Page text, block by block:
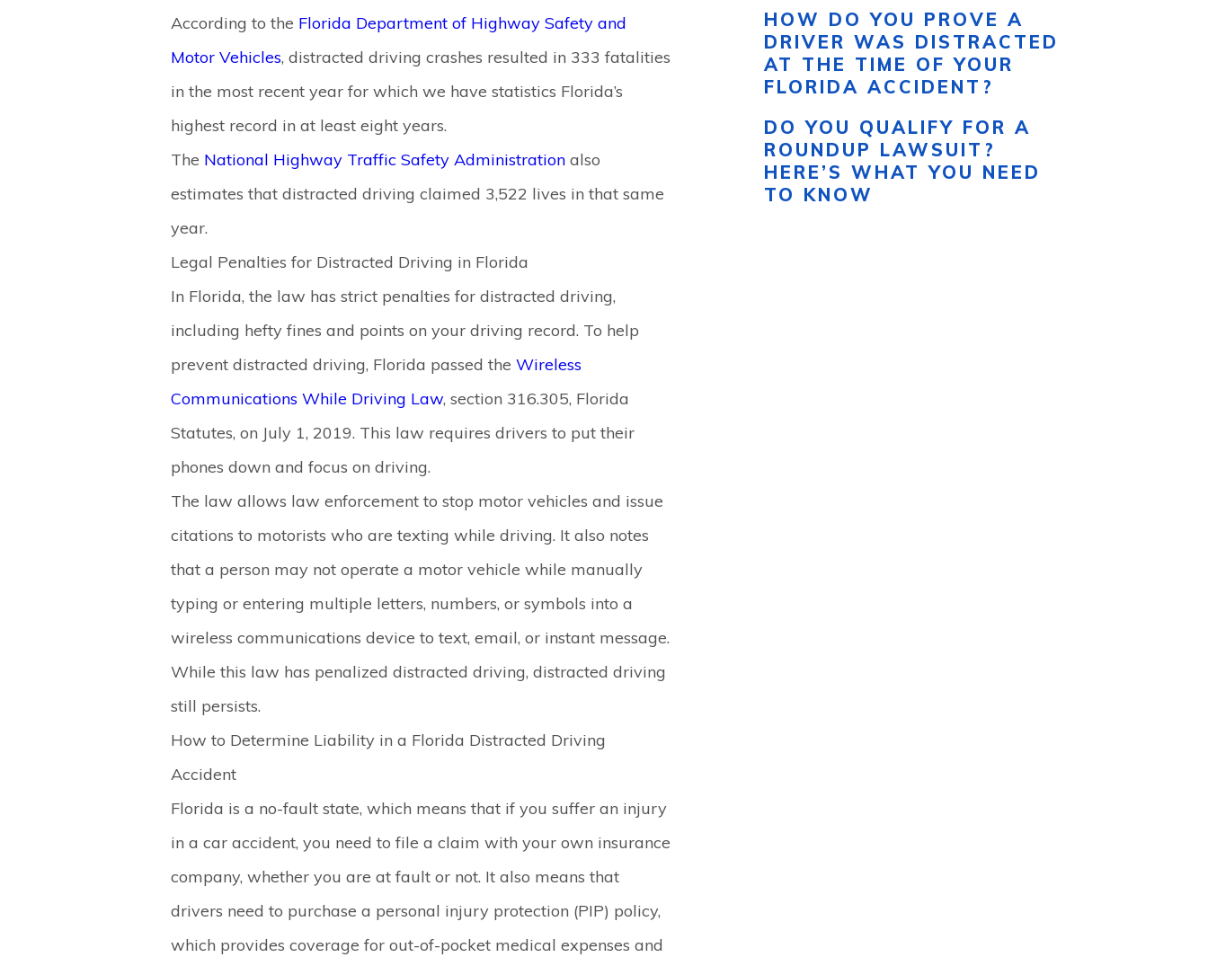
According to the Florida Department of Highway Safety and
Motor Vehicles, distracted driving crashes resulted in 333 fatalities
in the most recent year for which we have statistics Florida’s
highest record in at least eight years.
The National Highway Traffic Safety Administration also
estimates that distracted driving claimed 3,522 lives in that same
year.
Legal Penalties for Distracted Driving in Florida
In Florida, the law has strict penalties for distracted driving,
including hefty fines and points on your driving record. To help
prevent distracted driving, Florida passed the Wireless
Communications While Driving Law, section 316.305, Florida
Statutes, on July 1, 2019. This law requires drivers to put their
phones down and focus on driving.
The law allows law enforcement to stop motor vehicles and issue
citations to motorists who are texting while driving. It also notes
that a person may not operate a motor vehicle while manually
typing or entering multiple letters, numbers, or symbols into a
wireless communications device to text, email, or instant message.
While this law has penalized distracted driving, distracted driving
still persists.
How to Determine Liability in a Florida Distracted Driving
Accident
Florida is a no-fault state, which means that if you suffer an injury
in a car accident, you need to file a claim with your own insurance
company, whether you are at fault or not. It also means that
drivers need to purchase a personal injury protection (PIP) policy,
which provides coverage for out-of-pocket medical expenses and
HOW DO YOU PROVE A
DRIVER WAS DISTRACTED
AT THE TIME OF YOUR
FLORIDA ACCIDENT?
DO YOU QUALIFY FOR A
ROUNDUP LAWSUIT?
HERE’S WHAT YOU NEED
TO KNOW